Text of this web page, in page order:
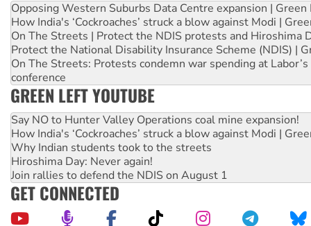
Opposing Western Suburbs Data Centre expansion | Green
How India's ‘Cockroaches’ struck a blow against Modi |
On The Streets | Protect the NDIS protests and Hiroshima
Protect the National Disability Insurance Scheme (NDIS) |
On The Streets: Protests condemn war spending at
conference
GREEN LEFT YOUTUBE
Say NO to Hunter Valley Operations coal mine expansion!
How India's ‘Cockroaches’ struck a blow against Modi |
Why Indian students took to the streets
Hiroshima Day: Never again!
Join rallies to defend the NDIS on August 1
GET CONNECTED